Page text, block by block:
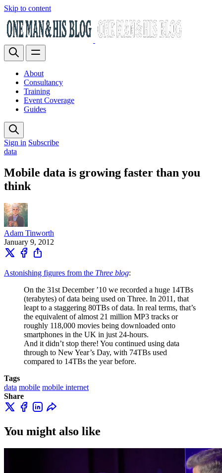
Skip to content
About
Consultancy
Training
Event Coverage
Guides
Sign in Subscribe
data
Mobile data is growing faster than you
think
Adam Tinworth
January 9, 2012
Astonishing figures from the Three blog:
On the 31st December ’10 we recorded a huge 14TBs
(terabytes) of data being used on Three. In 2011, that
leapt to a staggering 80TBs of data. In real terms, that’s
the equivalent of almost 21 million MP3 tracks or
roughly 118,000 movies being downloaded onto
smartphones in the UK in just 24-hours.
And it didn’t stop there! You continued using data
through to New Year’s Day, with 74TBs used
compared to 14TBs the year before.
Tags
data mobile mobile internet
Share
You might also like